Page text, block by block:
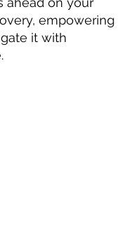
empowering
it with